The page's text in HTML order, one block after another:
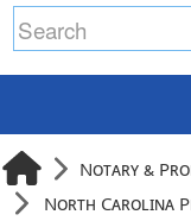
Notary &
North Carolina